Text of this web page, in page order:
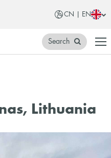
CN | EN
Search
Lithuania